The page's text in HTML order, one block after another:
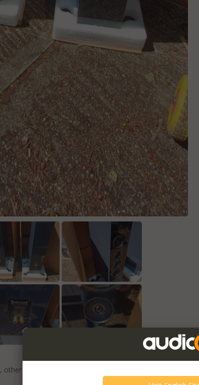
, other language texts are translations and can contain